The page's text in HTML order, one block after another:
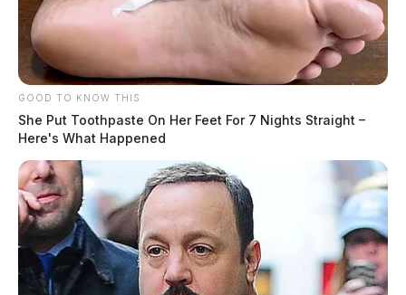
GOOD TO KNOW THIS
She Put Toothpaste On Her Feet For 7 Nights Straight –
Here's What Happened